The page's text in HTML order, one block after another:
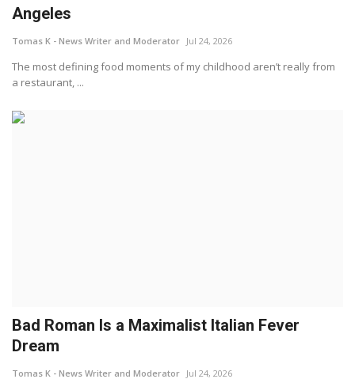
Angeles
Tomas K - News Writer and Moderator Jul 24, 2026
The most defining food moments of my childhood aren’t really from
a restaurant, ...
Bad Roman Is a Maximalist Italian Fever
Dream
Tomas K - News Writer and Moderator Jul 24, 2026